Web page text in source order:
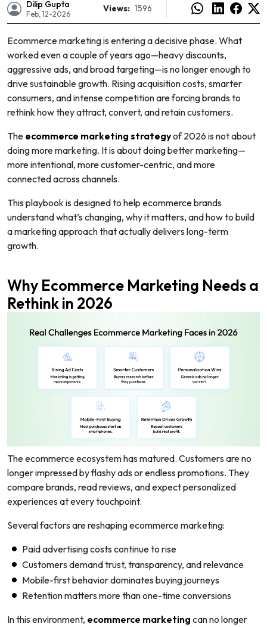
Dilip Gupta
Feb, 12-2026 Views: 1596
Ecommerce marketing is entering a decisive phase. What
worked even a couple of years ago—heavy discounts,
aggressive ads, and broad targeting—is no longer enough to
drive sustainable growth. Rising acquisition costs, smarter
consumers, and intense competition are forcing brands to
rethink how they attract, convert, and retain customers.
The ecommerce marketing strategyof 2026 is not about
doing more marketing. It is about doingbettermarketing—
more intentional, more customer-centric, and more
connected across channels.
This playbook is designed to help ecommerce brands
understand what’s changing, why it matters, and how to build
a marketing approach that actually delivers long-term
growth.
Why Ecommerce Marketing Needs a
Rethink in 2026
The ecommerce ecosystem has matured. Customers are no
longer impressed by flashy ads or endless promotions. They
compare brands, read reviews, and expect personalized
experiences at every touchpoint.
Several factors are reshaping ecommerce marketing:
Paid advertising costs continue to rise
Customers demand trust, transparency, and relevance
Mobile-first behavior dominates buying journeys
Retention matters more than one-time conversions
In this environment, ecommerce marketing can no longer